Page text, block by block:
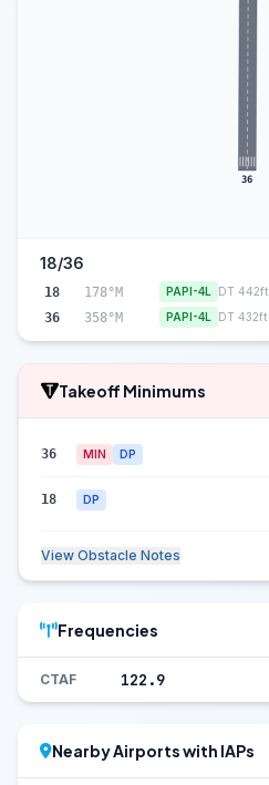
36
18/36
18 178°M PAPI-4L DT 442ft
36 358°M PAPI-4L DT 432ft
Takeoff Minimums
36 MIN DP
18 DP
View Obstacle Notes
Frequencies
CTAF 122.9
Nearby Airports with IAPs